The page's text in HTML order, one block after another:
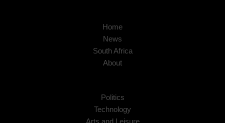
Home
News
South Africa
About
Politics
Technology